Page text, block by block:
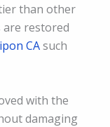
than other
are restored
CAsuch
with the
damaging